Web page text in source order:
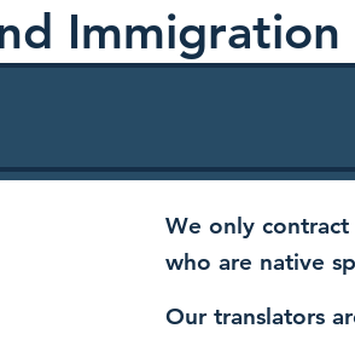
Immigration
We only
who are native
Our translators